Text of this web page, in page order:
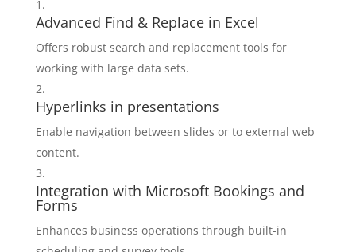
Advanced Find & Replace in Excel
Offers robust search and replacement tools for
working with large data sets.
Hyperlinks in presentations
Enable navigation between slides or to external web
content.
Integration with Microsoft Bookings and
Forms
Enhances business operations through built-in